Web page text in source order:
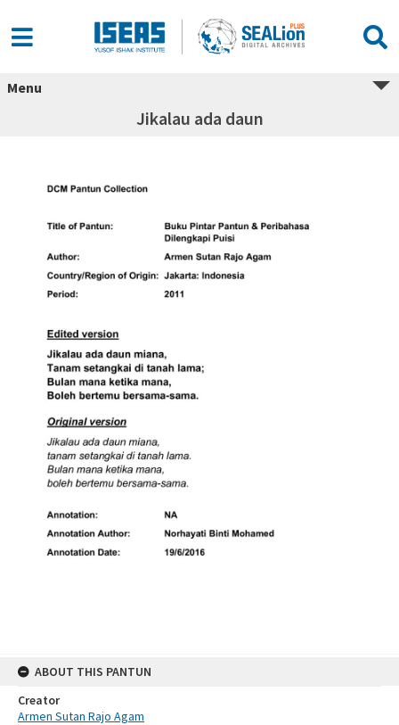
Menu
Jikalau ada daun
ABOUT THIS PANTUN
Creator
Armen Sutan Rajo Agam